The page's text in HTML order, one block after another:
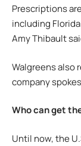
Prescriptions
including
Amy Thibault
Walgreens also
company
Who can get
Until now, the